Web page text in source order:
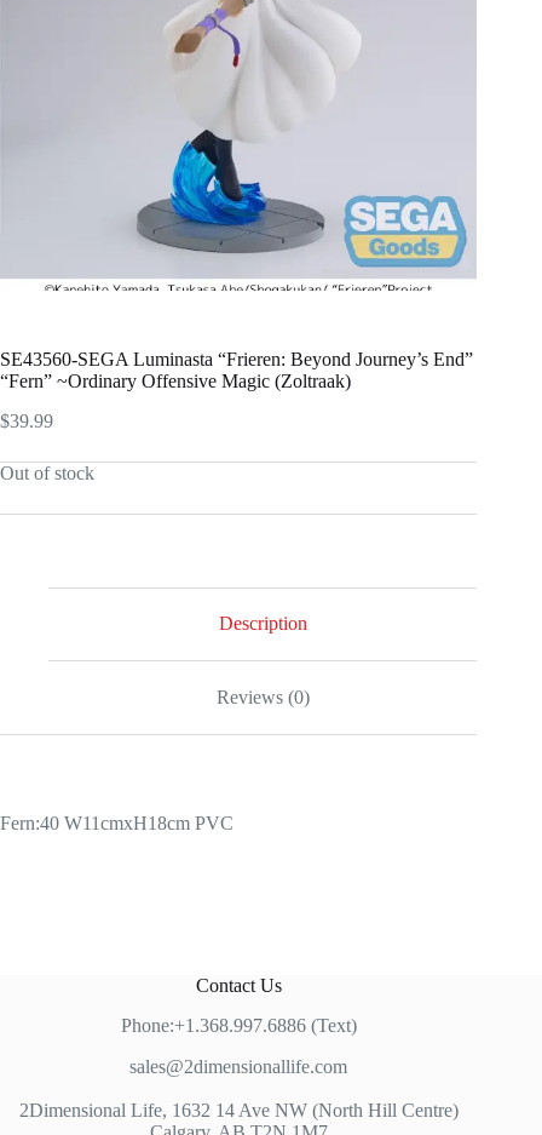
SE43560-SEGA Luminasta “Frieren: Beyond Journey’s End”
“Fern” ~Ordinary Offensive Magic (Zoltraak)
$39.99
Out of stock
Description
Reviews (0)
Fern:40 W11cmxH18cm PVC
Contact Us
Phone:+1.368.997.6886 (Text)
sales@2dimensionallife.com
2Dimensional Life, 1632 14 Ave NW (North Hill Centre)